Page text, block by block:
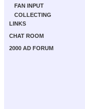
FAN INPUT
COLLECTING
LINKS
CHAT ROOM
2000 AD FORUM